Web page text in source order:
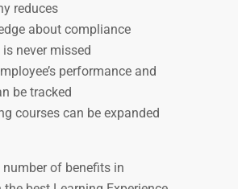
reduces
about compliance
never missed
performance and
be tracked
courses can be expanded
number of benefits in